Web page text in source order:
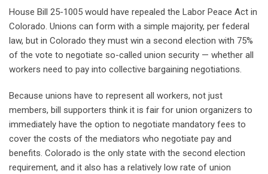
House Bill 25-1005 would have repealed the Labor Peace Act in
Colorado. Unions can form with a simple majority, per federal
law, but in Colorado they must win a second election with 75%
of the vote to negotiate so-called union security — whether all
workers need to pay into collective bargaining negotiations.
Because unions have to represent all workers, not just
members, bill supporters think it is fair for union organizers to
immediately have the option to negotiate mandatory fees to
cover the costs of the mediators who negotiate pay and
benefits. Colorado is the only state with the second election
requirement, and it also has a relatively low rate of union